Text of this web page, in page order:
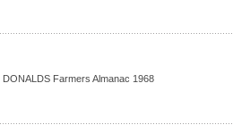
DONALDS Farmers Almanac 1968